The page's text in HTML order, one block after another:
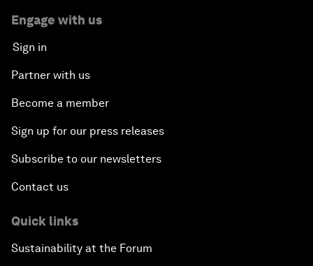
Engage with us
Sign in
Partner with us
Become a member
Sign up for our press releases
Subscribe to our newsletters
Contact us
Quick links
Sustainability at the Forum